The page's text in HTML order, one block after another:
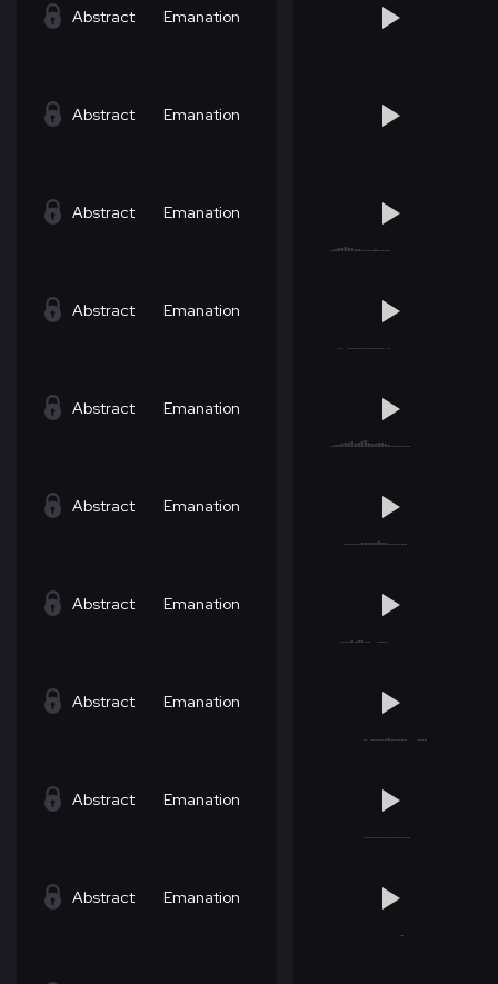
Abstract Emanation
Abstract Emanation
Abstract Emanation
Abstract Emanation
Abstract Emanation
Abstract Emanation
Abstract Emanation
Abstract Emanation
Abstract Emanation
Abstract Emanation